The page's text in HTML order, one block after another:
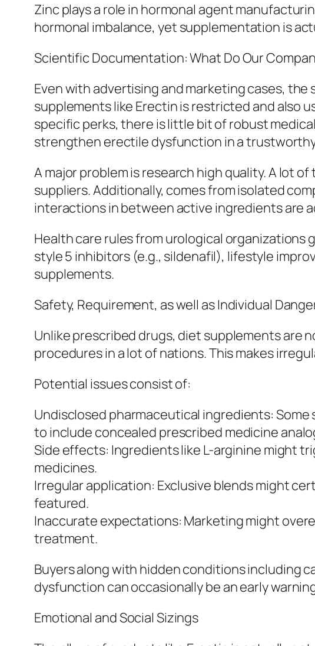
Zinc plays a role in hormonal agent
hormonal imbalance, yet supplementation is
Scientific Documentation: What Do Our
Even with advertising and marketing cases,
supplements like Erectin is restricted and also
specific perks, there is little bit of robust
strengthen erectile dysfunction in a
A major problem is research high quality. A lot
suppliers. Additionally, comes from isolated
interactions in between active ingredients are
Health care rules from urological
style 5 inhibitors (e.g., sildenafil), lifestyle
supplements.
Safety, Requirement, as well as Individual
Unlike prescribed drugs, diet supplements are
procedures in a lot of nations. This makes
Potential issues consist of:
Undisclosed pharmaceutical ingredients:
to include concealed prescribed medicine
Side effects: Ingredients like L-arginine might
medicines.
Irregular application: Exclusive blends might
featured.
Inaccurate expectations: Marketing might
treatment.
Buyers along with hidden conditions including
dysfunction can occasionally be an early
Emotional and Social Sizings